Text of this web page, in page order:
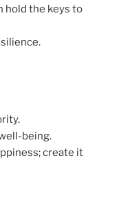
hold the keys to
being.
create it